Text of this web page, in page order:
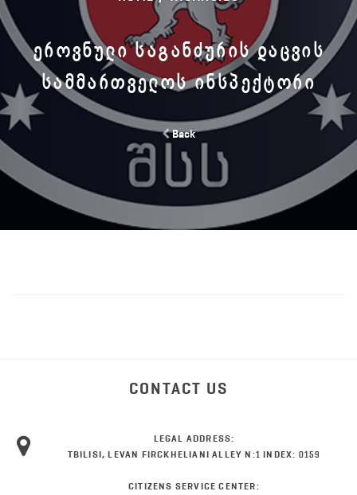
ᲔᲠᲝᲕᲜᲣᲚᲘ ᲡᲐᲒᲐᲜᲫᲣᲠᲘᲡ ᲓᲐᲪᲕᲘᲡ
ᲡᲐᲛᲛᲐᲠᲗᲕᲔᲚᲝᲡ ᲘᲜᲡᲞᲔᲥᲢᲝᲠᲘ
Back
CONTACT US
LEGAL ADDRESS:
TBILISI, LEVAN FIRCKHELIANI ALLEY N:1 INDEX: 0159
CITIZENS SERVICE CENTER: